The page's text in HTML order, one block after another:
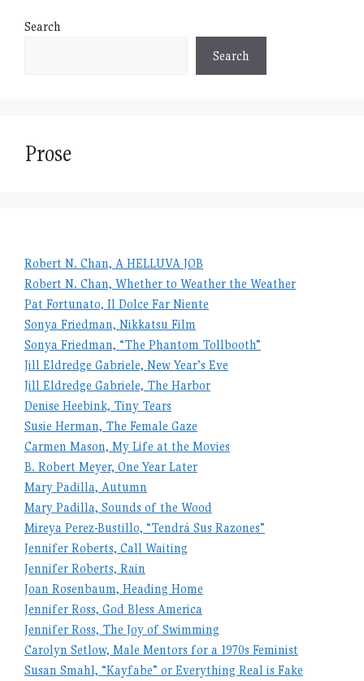
Search
Search
Prose
Robert N. Chan, A HELLUVA JOB
Robert N. Chan, Whether to Weather the Weather
Pat Fortunato, Il Dolce Far Niente
Sonya Friedman, Nikkatsu Film
Sonya Friedman, “The Phantom Tollbooth”
Jill Eldredge Gabriele, New Year’s Eve
Jill Eldredge Gabriele, The Harbor
Denise Heebink, Tiny Tears
Susie Herman, The Female Gaze
Carmen Mason, My Life at the Movies
B. Robert Meyer, One Year Later
Mary Padilla, Autumn
Mary Padilla, Sounds of the Wood
Mireya Perez-Bustillo, “Tendrá Sus Razones”
Jennifer Roberts, Call Waiting
Jennifer Roberts, Rain
Joan Rosenbaum, Heading Home
Jennifer Ross, God Bless America
Jennifer Ross, The Joy of Swimming
Carolyn Setlow, Male Mentors for a 1970s Feminist
Susan Smahl, “Kayfabe” or Everything Real is Fake